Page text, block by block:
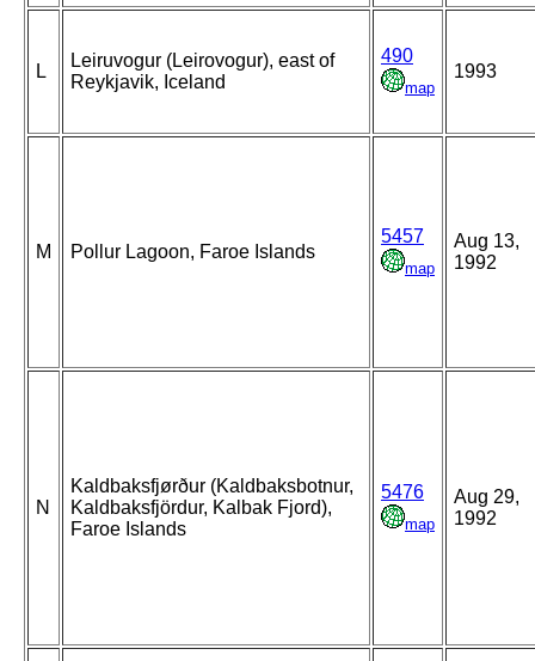
L
Leiruvogur (Leirovogur), east of
Reykjavik, Iceland
490
map
1993
M Pollur Lagoon, Faroe Islands
5457
map
Aug 13,
1992
N
Kaldbaksfjørður (Kaldbaksbotnur,
Kaldbaksfjördur, Kalbak Fjord),
Faroe Islands
5476
map
Aug 29,
1992